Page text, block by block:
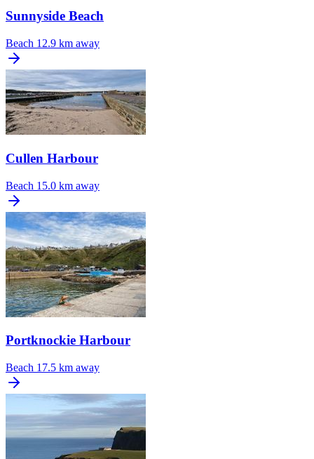
Sunnyside Beach
Beach 12.9 km away
Cullen Harbour
Beach 15.0 km away
Portknockie Harbour
Beach 17.5 km away